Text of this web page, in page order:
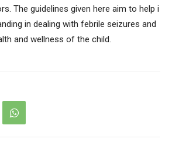
The guidelines given here aim to help i
in dealing with febrile seizures and
and wellness of the child.